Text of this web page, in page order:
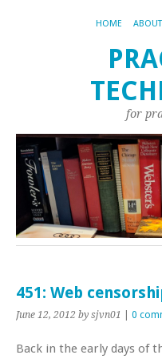
HOME
for
451: Web
June 12, 2012 by sjvn01 0
Back in the early days of